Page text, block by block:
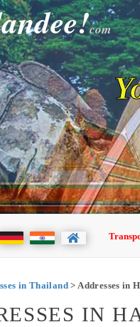
com
in Thailand > Addresses in
IN